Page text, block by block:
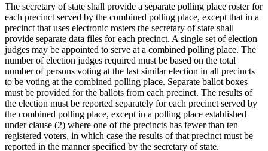
end
beginend
The secretary of state shall provide a separate polling place roster for
each precinct served by the combined polling place, except that in a
precinct that uses electronic rosters the secretary of state shall
provide separate data files for each precinct. A single set of election
judges may be appointed to serve at a combined polling place. The
number of election judges required must be based on the total
number of persons voting at the last similar election in all precincts
to be voting at the combined polling place. Separate ballot boxes
must be provided for the ballots from each precinct. The results of
the election must be reported separately for each precinct served by
the combined polling place, except in a polling place established
under clause (2) where one of the precincts has fewer than ten
registered voters, in which case the results of that precinct must be
reported in the manner specified by the secretary of state.